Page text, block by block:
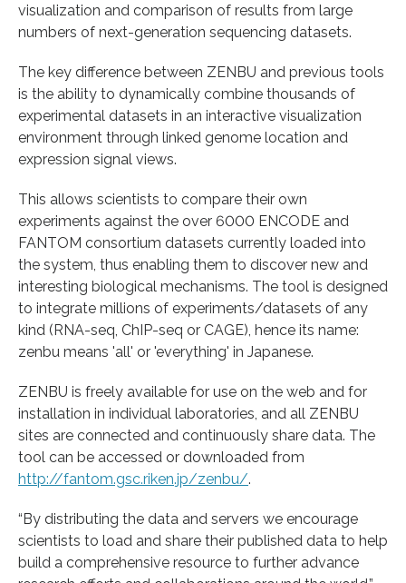
visualization and comparison of results from large
numbers of next-generation sequencing datasets.
The key difference between ZENBU and previous tools
is the ability to dynamically combine thousands of
experimental datasets in an interactive visualization
environment through linked genome location and
expression signal views.
This allows scientists to compare their own
experiments against the over 6000 ENCODE and
FANTOM consortium datasets currently loaded into
the system, thus enabling them to discover new and
interesting biological mechanisms. The tool is designed
to integrate millions of experiments/datasets of any
kind (RNA-seq, ChIP-seq or CAGE), hence its name:
zenbu means 'all' or 'everything' in Japanese.
ZENBU is freely available for use on the web and for
installation in individual laboratories, and all ZENBU
sites are connected and continuously share data. The
tool can be accessed or downloaded from
http://fantom.gsc.riken.jp/zenbu/.
“By distributing the data and servers we encourage
scientists to load and share their published data to help
build a comprehensive resource to further advance